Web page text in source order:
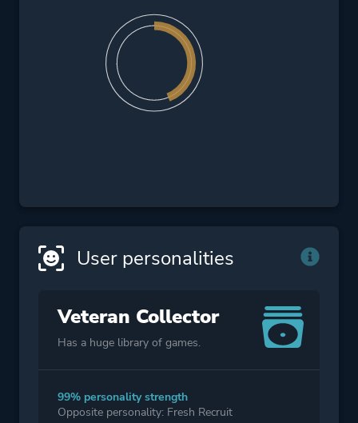
User personalities
Veteran Collector
Has a huge library of games.
99% personality strength
Opposite personality: Fresh Recruit